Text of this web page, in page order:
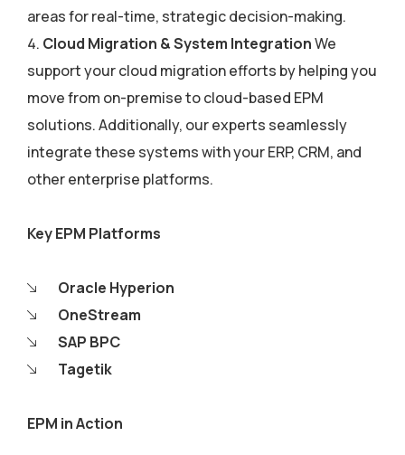
areas for real-time, strategic decision-making.
Cloud Migration & System IntegrationWe
support your cloud migration efforts by helping you
move from on-premise to cloud-based EPM
solutions. Additionally, our experts seamlessly
integrate these systems with your ERP, CRM, and
other enterprise platforms.
Key EPM Platforms
Oracle Hyperion
OneStream
SAP BPC
Tagetik
EPM in Action